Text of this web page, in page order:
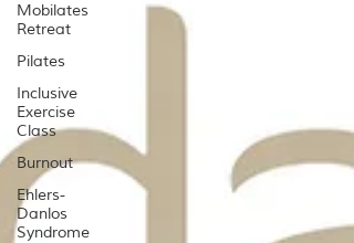
Mobilates
Retreat
Pilates
Inclusive
Exercise
Class
Burnout
Ehlers-
Danlos
Syndrome